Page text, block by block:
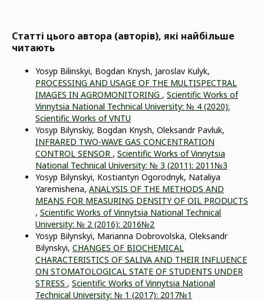
Статті цього автора (авторів), які найбільше
читають
Yosyp Bilinskyi, Bogdan Knysh, Jaroslav Kulyk,
PROCESSING AND USAGE OF THE MULTISPECTRAL
IMAGES IN AGROMONITORING , Scientific Works of
Vinnytsia National Technical University: № 4 (2020):
Scientific Works of VNTU
Yosyp Bilynskiy, Bogdan Knysh, Oleksandr Pavluk,
INFRARED TWO-WAVE GAS CONCENTRATION
CONTROL SENSOR , Scientific Works of Vinnytsia
National Technical University: № 3 (2011): 2011№3
Yosyp Bilynskyi, Kostiantyn Ogorodnyk, Nataliya
Yaremishena, ANALYSIS OF THE METHODS AND
MEANS FOR MEASURING DENSITY OF OIL PRODUCTS
, Scientific Works of Vinnytsia National Technical
University: № 2 (2016): 2016№2
Yosyp Bilynskyi, Marianna Dobrovolska, Oleksandr
Bilynskyi, CHANGES OF BIOCHEMICAL
CHARACTERISTICS OF SALIVA AND THEIR INFLUENCE
ON STOMATOLOGICAL STATE OF STUDENTS UNDER
STRESS , Scientific Works of Vinnytsia National
Technical University: № 1 (2017): 2017№1